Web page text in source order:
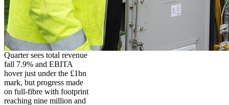
Quarter sees total revenue
fall 7.9% and EBITA
hover just under the £1bn
mark, but progress made
on full-fibre with footprint
reaching nine million and